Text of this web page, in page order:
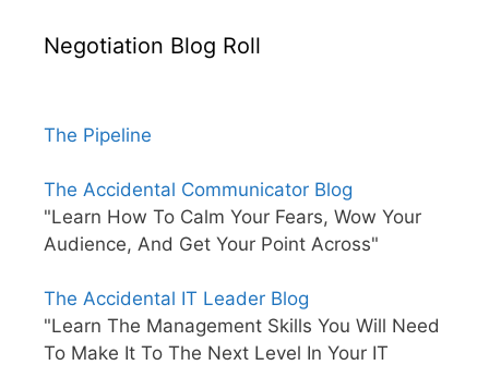
Negotiation Blog Roll
The Pipeline
The Accidental Communicator Blog
"Learn How To Calm Your Fears, Wow Your
Audience, And Get Your Point Across"
The Accidental IT Leader Blog
"Learn The Management Skills You Will Need
To Make It To The Next Level In Your IT